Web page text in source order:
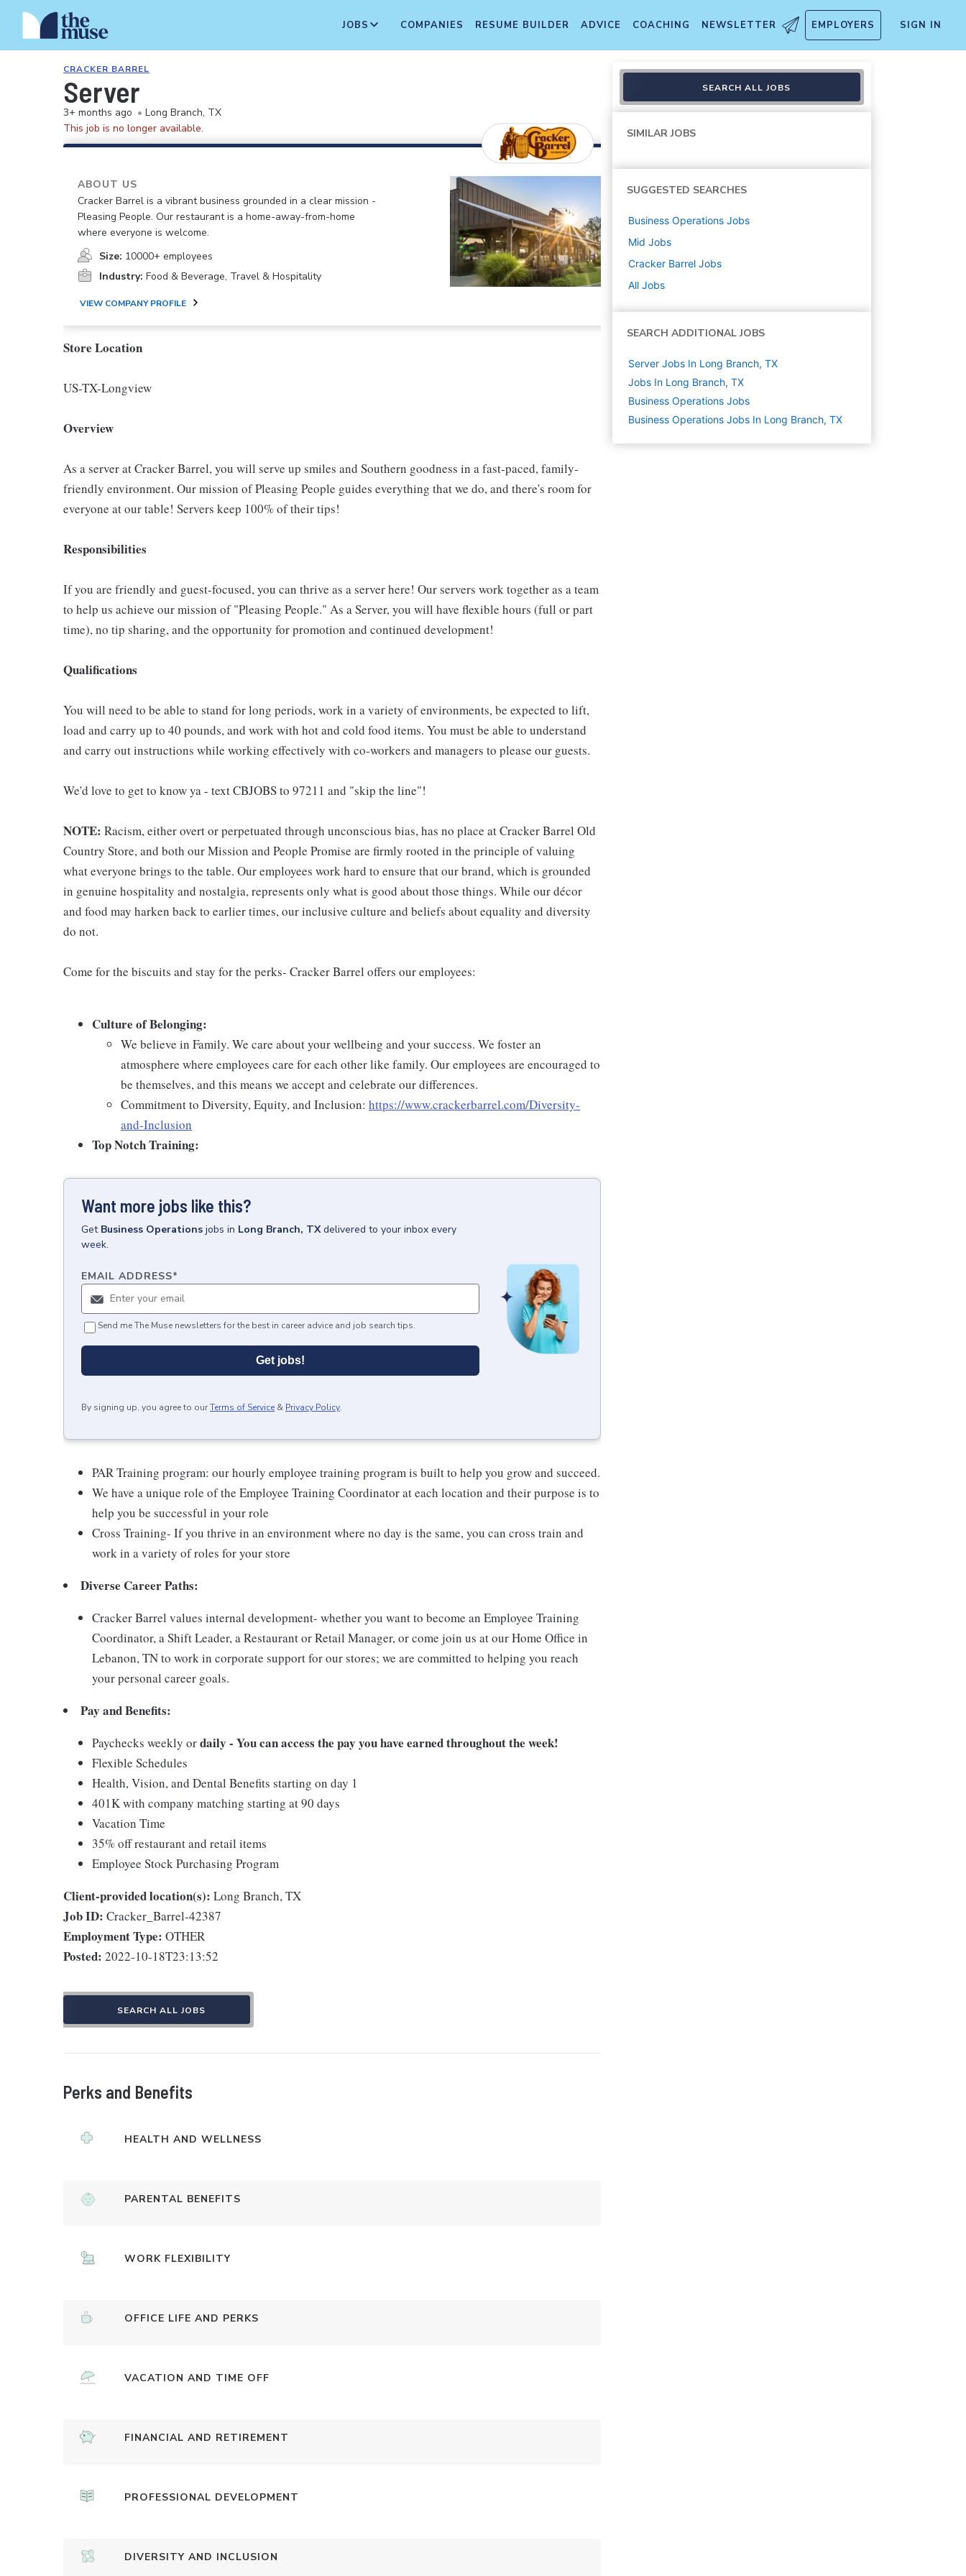
JOBS COMPANIES RESUME BUILDER ADVICE COACHING NEWSLETTER EMPLOYERS SIGN IN
CRACKER BARREL
Server
3+ months ago • Long Branch, TX
This job is no longer available.
ABOUT US
Cracker Barrel is a vibrant business grounded in a clear mission -
Pleasing People. Our restaurant is a home-away-from-home
where everyone is welcome.
Size: 10000+ employees
Industry: Food & Beverage, Travel & Hospitality
VIEW COMPANY PROFILE
Store Location
US-TX-Longview
Overview
As a server at Cracker Barrel, you will serve up smiles and Southern goodness in a fast-paced, family-
friendly environment. Our mission of Pleasing People guides everything that we do, and there's room for
everyone at our table! Servers keep 100% of their tips!
Responsibilities
If you are friendly and guest-focused, you can thrive as a server here! Our servers work together as a team
to help us achieve our mission of "Pleasing People." As a Server, you will have flexible hours (full or part
time), no tip sharing, and the opportunity for promotion and continued development!
Qualifications
You will need to be able to stand for long periods, work in a variety of environments, be expected to lift,
load and carry up to 40 pounds, and work with hot and cold food items. You must be able to understand
and carry out instructions while working effectively with co-workers and managers to please our guests.
We'd love to get to know ya - text CBJOBS to 97211 and "skip the line"!
NOTE: Racism, either overt or perpetuated through unconscious bias, has no place at Cracker Barrel Old
Country Store, and both our Mission and People Promise are firmly rooted in the principle of valuing
what everyone brings to the table. Our employees work hard to ensure that our brand, which is grounded
in genuine hospitality and nostalgia, represents only what is good about those things. While our décor
and food may harken back to earlier times, our inclusive culture and beliefs about equality and diversity
do not.
Come for the biscuits and stay for the perks- Cracker Barrel offers our employees:
Culture of Belonging:
We believe in Family. We care about your wellbeing and your success. We foster an
atmosphere where employees care for each other like family. Our employees are encouraged to
be themselves, and this means we accept and celebrate our differences.
Commitment to Diversity, Equity, and Inclusion: https://www.crackerbarrel.com/Diversity-
and-Inclusion
Top Notch Training:
Want more jobs like this?
Get Business Operations jobs in Long Branch, TX delivered to your inbox every
week.
EMAIL ADDRESS*
Send me The Muse newsletters for the best in career advice and job search tips.
Get jobs!
By signing up, you agree to ourTerms of Service & Privacy Policy.
PAR Training program: our hourly employee training program is built to help you grow and succeed.
We have a unique role of the Employee Training Coordinator at each location and their purpose is to
help you be successful in your role
Cross Training- If you thrive in an environment where no day is the same, you can cross train and
work in a variety of roles for your store
Diverse Career Paths:
Cracker Barrel values internal development- whether you want to become an Employee Training
Coordinator, a Shift Leader, a Restaurant or Retail Manager, or come join us at our Home Office in
Lebanon, TN to work in corporate support for our stores; we are committed to helping you reach
your personal career goals.
Pay and Benefits:
Paychecks weekly ordaily - You can access the pay you have earned throughout the week!
Flexible Schedules
Health, Vision, and Dental Benefits starting on day 1
401K with company matching starting at 90 days
Vacation Time
35% off restaurant and retail items
Employee Stock Purchasing Program
Client-provided location(s): Long Branch, TX
Job ID: Cracker_Barrel-42387
Employment Type: OTHER
Posted: 2022-10-18T23:13:52
SEARCH ALL JOBS
Perks and Benefits
HEALTH AND WELLNESS
PARENTAL BENEFITS
WORK FLEXIBILITY
OFFICE LIFE AND PERKS
VACATION AND TIME OFF
FINANCIAL AND RETIREMENT
PROFESSIONAL DEVELOPMENT
DIVERSITY AND INCLUSION
SEARCH ALL JOBS
SIMILAR JOBS
SUGGESTED SEARCHES
Business Operations Jobs
Mid Jobs
Cracker Barrel Jobs
All Jobs
SEARCH ADDITIONAL JOBS
Server Jobs In Long Branch, TX
Jobs In Long Branch, TX
Business Operations Jobs
Business Operations Jobs In Long Branch, TX